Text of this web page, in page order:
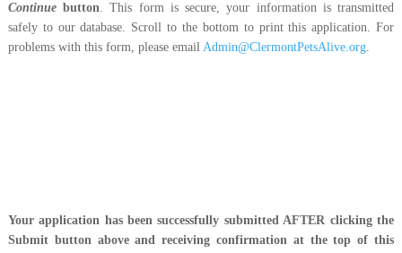
Continuebutton. This form is secure, your information is transmitted
safely to our database. Scroll to the bottom to print this application. For
problems with this form, please email Admin@ClermontPetsAlive.org.
Your application has been successfully submitted AFTER clicking the
Submit button above and receiving confirmation at the top of this